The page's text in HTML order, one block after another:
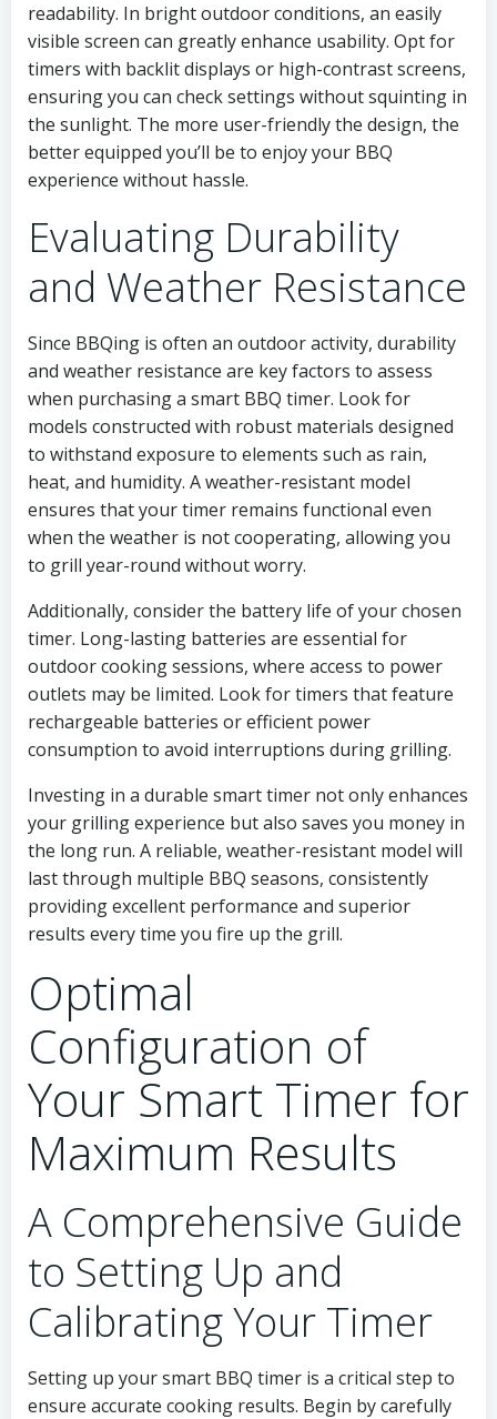
readability. In bright outdoor conditions, an easily
visible screen can greatly enhance usability. Opt for
timers with backlit displays or high-contrast screens,
ensuring you can check settings without squinting in
the sunlight. The more user-friendly the design, the
better equipped you’ll be to enjoy your BBQ
experience without hassle.
Evaluating Durability
and Weather Resistance
Since BBQing is often an outdoor activity, durability
and weather resistance are key factors to assess
when purchasing a smart BBQ timer. Look for
models constructed with robust materials designed
to withstand exposure to elements such as rain,
heat, and humidity. A weather-resistant model
ensures that your timer remains functional even
when the weather is not cooperating, allowing you
to grill year-round without worry.
Additionally, consider the battery life of your chosen
timer. Long-lasting batteries are essential for
outdoor cooking sessions, where access to power
outlets may be limited. Look for timers that feature
rechargeable batteries or efficient power
consumption to avoid interruptions during grilling.
Investing in a durable smart timer not only enhances
your grilling experience but also saves you money in
the long run. A reliable, weather-resistant model will
last through multiple BBQ seasons, consistently
providing excellent performance and superior
results every time you fire up the grill.
Optimal
Configuration of
Your Smart Timer for
Maximum Results
A Comprehensive Guide
to Setting Up and
Calibrating Your Timer
Setting up your smart BBQ timer is a critical step to
ensure accurate cooking results. Begin by carefully